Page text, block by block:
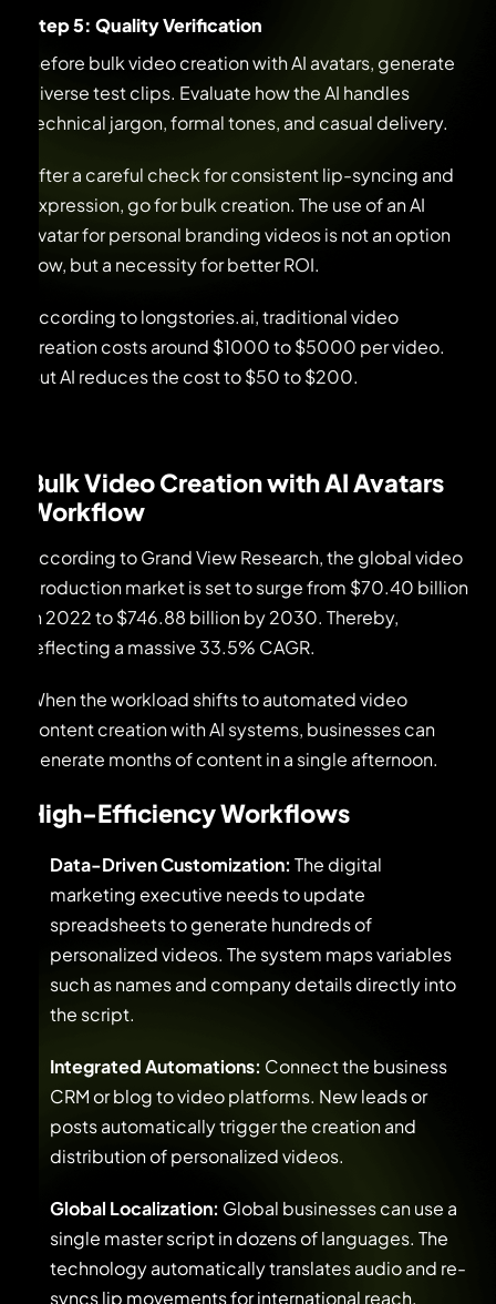
Step 5: Quality Verification
Before bulk video creation with AI avatars, generate
diverse test clips. Evaluate how the AI handles
technical jargon, formal tones, and casual delivery.
After a careful check for consistent lip-syncing and
expression, go for bulk creation. The use of an AI
avatar for personal branding videos is not an option
now, but a necessity for better ROI.
According to longstories.ai, traditional video
creation costs around $1000 to $5000 per video.
But AI reduces the cost to $50 to $200.
Bulk Video Creation with AI Avatars
Workflow
According to Grand View Research, the global video
production market is set to surge from $70.40 billion
in 2022 to $746.88 billion by 2030. Thereby,
reflecting a massive 33.5% CAGR.
When the workload shifts to automated video
content creation with AI systems, businesses can
generate months of content in a single afternoon.
High-Efficiency Workflows
Data-Driven Customization: The digital
marketing executive needs to update
spreadsheets to generate hundreds of
personalized videos. The system maps variables
such as names and company details directly into
the script.
Integrated Automations: Connect the business
CRM or blog to video platforms. New leads or
posts automatically trigger the creation and
distribution of personalized videos.
Global Localization: Global businesses can use a
single master script in dozens of languages. The
technology automatically translates audio and re-
syncs lip movements for international reach.